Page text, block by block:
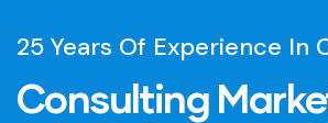
25 Years Of Experience In
Consulting